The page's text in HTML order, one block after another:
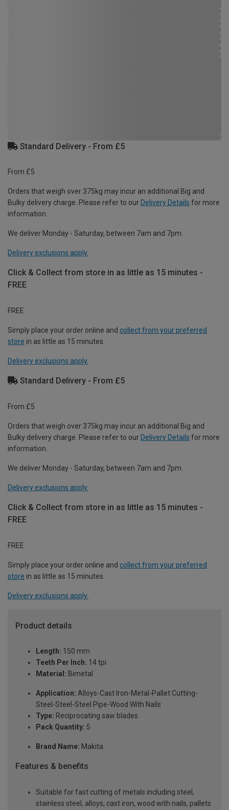
Standard Delivery - From £5
From £5
Orders that weigh over 375kg may incur an additional Big and
Bulky delivery charge. Please refer to our Delivery Details for more
information.
We deliver Monday - Saturday, between 7am and 7pm.
Delivery exclusions apply.
Click & Collect from store in as little as 15 minutes -
FREE
FREE
Simply place your order online and collect from your preferred
store in as little as 15 minutes.
Delivery exclusions apply.
Standard Delivery - From £5
From £5
Orders that weigh over 375kg may incur an additional Big and
Bulky delivery charge. Please refer to our Delivery Details for more
information.
We deliver Monday - Saturday, between 7am and 7pm.
Delivery exclusions apply.
Click & Collect from store in as little as 15 minutes -
FREE
FREE
Simply place your order online and collect from your preferred
store in as little as 15 minutes.
Delivery exclusions apply.
Product details
Length: 150 mm
Teeth Per Inch: 14 tpi
Material: Bimetal
Application: Alloys-Cast Iron-Metal-Pallet Cutting-
Steel-Steel-Steel Pipe-Wood With Nails
Type: Reciprocating saw blades
Pack Quantity: 5
Brand Name: Makita
Features & benefits
Suitable for fast cutting of metals including steel,
stainless steel, alloys, cast iron, wood with nails, pallets